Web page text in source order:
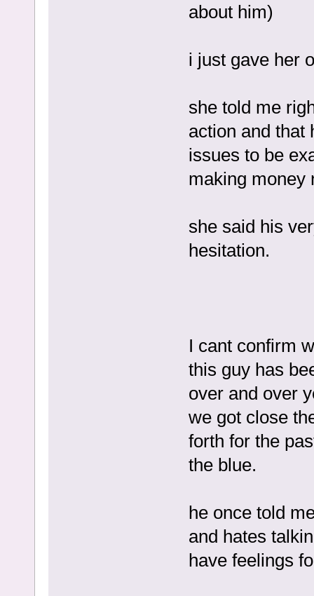
about him)
i just gave her
she told me
action and that
issues to be
making money
she said his
hesitation.
I cant confirm
this guy has
over and over
we got close
forth for the
the blue.
he once told
and hates
have feelings